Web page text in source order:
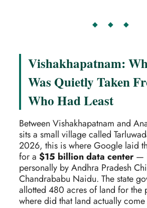
◆ ◆ ◆
Vishakhapatnam:
Was Quietly Taken
Who Had Least
Between Vishakhapatnam and
sits a small village called
2026, this is where Google laid
for a $15 billion data center—
personally by Andhra Pradesh
Chandrababu Naidu. The state
allotted 480 acres of land for
where did that land actually